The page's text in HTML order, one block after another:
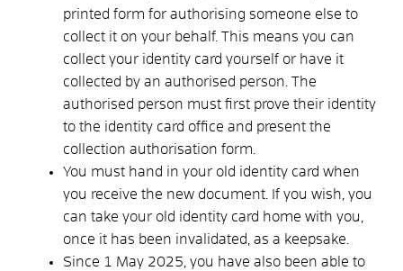
printed form for authorising someone else to
collect it on your behalf. This means you can
collect your identity card yourself or have it
collected by an authorised person. The
authorised person must first prove their identity
to the identity card office and present the
collection authorisation form.
You must hand in your old identity card when
you receive the new document. If you wish, you
can take your old identity card home with you,
once it has been invalidated, as a keepsake.
Since 1 May 2025, you have also been able to